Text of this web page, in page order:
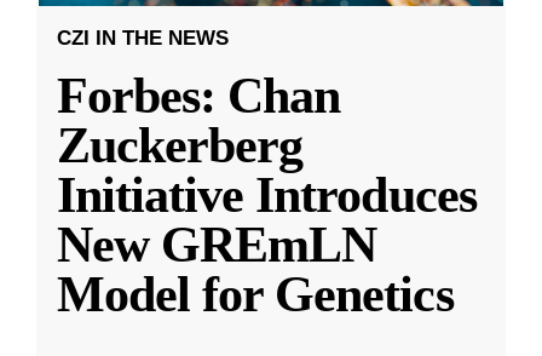
CZI IN THE NEWS
Forbes: Chan
Zuckerberg
Initiative Introduces
New GREmLN
Model for Genetics